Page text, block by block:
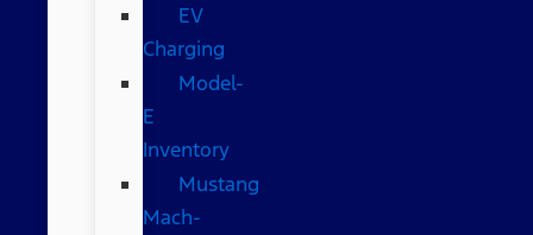
EV
Charging
Model-
E
Inventory
Mustang
Mach-